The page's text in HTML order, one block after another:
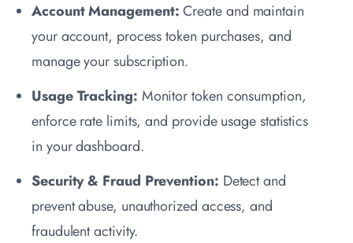
Account Management:Create and maintain
your account, process token purchases, and
manage your subscription.
Usage Tracking: Monitor token consumption,
enforce rate limits, and provide usage statistics
in your dashboard.
Security & Fraud Prevention: Detect and
prevent abuse, unauthorized access, and
fraudulent activity.